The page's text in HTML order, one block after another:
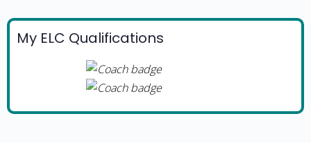
My ELC Qualifications